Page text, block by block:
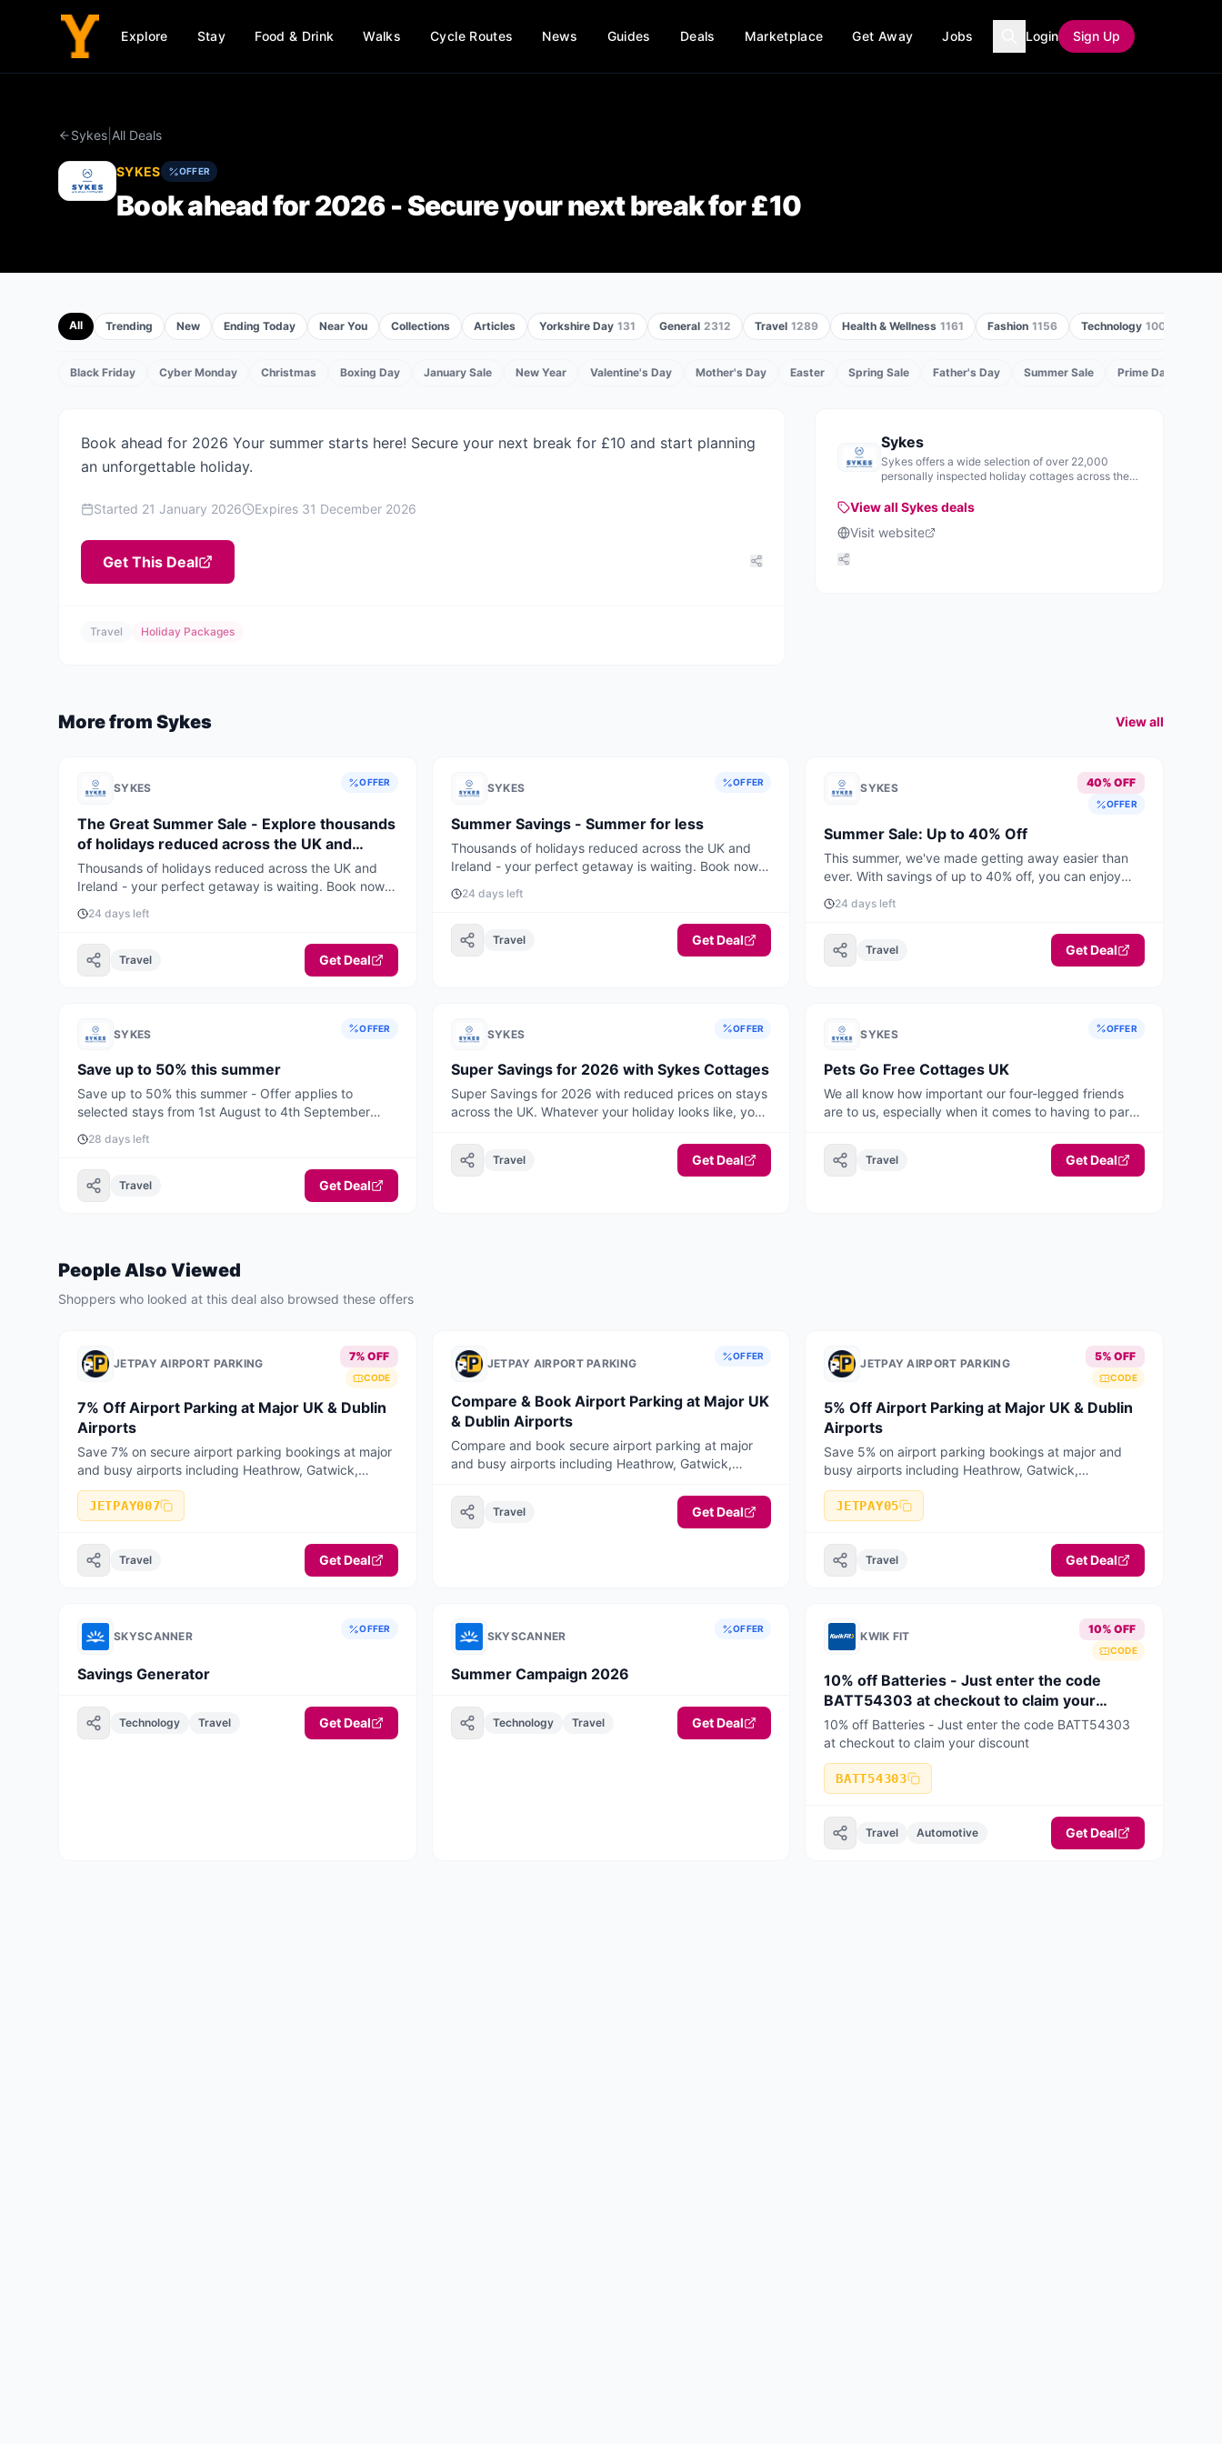
Explore Stay Food & Drink Walks Cycle Routes News Guides Deals Marketplace Get Away Jobs Login Sign Up
Sykes All Deals
SYKES OFFER
Book ahead for 2026 - Secure your next break for £10
All Trending New Ending Today Near You Collections Articles Yorkshire Day 131 General 2312 Travel 1289 Health & Wellness 1161 Fashion 1156 Technology 1005
Black Friday Cyber Monday Christmas Boxing Day January Sale New Year Valentine's Day Mother's Day Easter Spring Sale Father's Day Summer Sale Prime Day
Book ahead for 2026 Your summer starts here! Secure your next break for £10 and start planning
an unforgettable holiday.
Started 21 January 2026 Expires 31 December 2026
Get This Deal
Travel Holiday Packages
Sykes
Sykes offers a wide selection of over 22,000
personally inspected holiday cottages across the
options for visitors.
View all Sykesdeals
Visit website
More from Sykes View all
SYKES OFFER
The Great Summer Sale - Explore thousands
of holidays reduced across the UK and
Ireland
Thousands of holidays reduced across the UK and
Ireland - your perfect getaway is waiting. Book now
24 days left
Travel Get Deal
SYKES OFFER
Summer Savings - Summer for less
Thousands of holidays reduced across the UK and
Ireland - your perfect getaway is waiting. Book now
24 days left
Travel Get Deal
SYKES 40% OFF
OFFER
Summer Sale: Up to 40% Off
This summer, we've made getting away easier than
ever. With savings of up to 40% off, you can enjoy
for short breaks and £549 for a full week. Book by
August 31st to enjoy up to 40% off selected stays
this summer. Offer applies to selected stays from
27th June to 31st August 2026.
24 days left
Travel Get Deal
SYKES OFFER
Save up to 50% this summer
Save up to 50% this summer - Offer applies to
selected stays from 1st August to 4th September
2026.
28 days left
Travel Get Deal
SYKES OFFER
Super Savings for 2026 with Sykes Cottages
Super Savings for 2026 with reduced prices on stays
across the UK. Whatever your holiday looks like, you'll
weekends away, hot tub hideaways and belly laugh
adventures with room for everyone, including the
Travel Get Deal
SYKES OFFER
Pets Go Free Cottages UK
We all know how important our four-legged friends
are to us, especially when it comes to having to part
them with you. Now you do not have to with this
fantastic selection of pets go free properties! This
Travel Get Deal
People Also Viewed
Shoppers who looked at this deal also browsed these offers
JETPAY AIRPORT PARKING
7% OFF
CODE
7% Off Airport Parking at Major UK & Dublin
Airports
Save 7% on secure airport parking bookings at major
and busy airports including Heathrow, Gatwick,
Manchester, Birmingham, Stansted, Luton, Liverpool,
Bristol, East Midlands, Edinburgh, Glasgow, and
Dublin Airport. Valid on selected long stay, short stay,
meet & greet, and park & ride bookings when booked
online with JetPay Airport Parking.
JETPAY007
Travel Get Deal
JETPAY AIRPORT PARKING
OFFER
Compare & Book Airport Parking at Major UK
& Dublin Airports
Compare and book secure airport parking at major
and busy airports including Heathrow, Gatwick,
Bristol, East Midlands, Edinburgh, Glasgow, and
Dublin Airport. JetPay offers long stay, short stay,
Travel Get Deal
JETPAY AIRPORT PARKING
5% OFF
CODE
5% Off Airport Parking at Major UK & Dublin
Airports
Save 5% on airport parking bookings at major and
busy airports including Heathrow, Gatwick,
Manchester, Birmingham, Stansted, Luton, Liverpool,
Bristol, East Midlands, Edinburgh, Glasgow
JETPAY05
Travel Get Deal
SKYSCANNER
OFFER
Savings Generator
Technology Travel Get Deal
SKYSCANNER
OFFER
Summer Campaign 2026
Technology Travel Get Deal
KWIK FIT
10% OFF
CODE
10% off Batteries - Just enter the code
BATT54303 at checkout to claim your
discount
10% off Batteries - Just enter the code BATT54303
at checkout to claim your discount
BATT54303
Travel Automotive Get Deal